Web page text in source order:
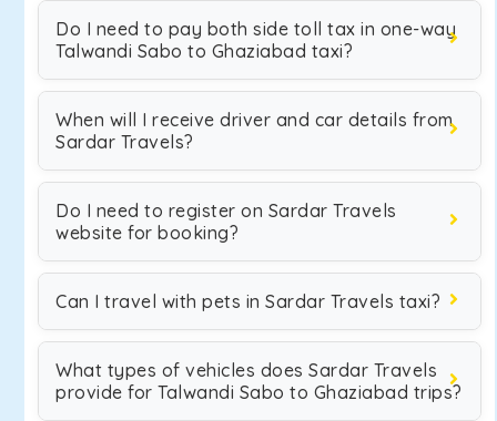
Do I need to pay both side toll tax in one-way
Talwandi Sabo to Ghaziabad taxi?
When will I receive driver and car details from
Sardar Travels?
Do I need to register on Sardar Travels
website for booking?
Can I travel with pets in Sardar Travels taxi?
What types of vehicles does Sardar Travels
provide for Talwandi Sabo to Ghaziabad trips?